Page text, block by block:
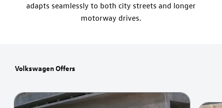
adapts seamlessly to both city streets and longer
motorway drives.
Volkswagen Offers